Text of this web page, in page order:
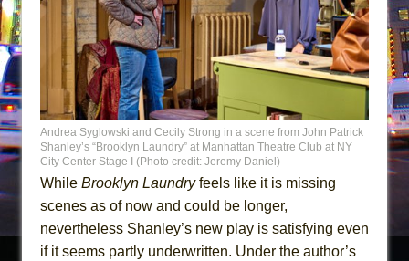
Andrea Syglowski and Cecily Strong in a scene from John Patrick
Shanley’s “Brooklyn Laundry” at Manhattan Theatre Club at NY
City Center Stage I (Photo credit: Jeremy Daniel)
While Brooklyn Laundryfeels like it is missing
scenes as of now and could be longer,
nevertheless Shanley’s new play is satisfying even
if it seems partly underwritten. Under the author’s